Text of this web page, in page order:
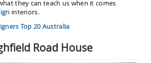
they can teach us when it comes
interiors.
Top 20 Australia
Road House